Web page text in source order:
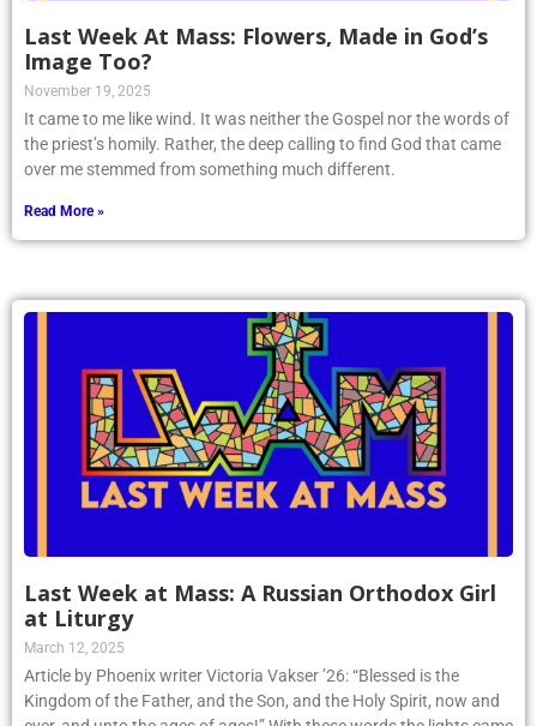
Last Week At Mass: Flowers, Made in God’s
Image Too?
November 19, 2025
It came to me like wind. It was neither the Gospel nor the words of
the priest’s homily. Rather, the deep calling to find God that came
over me stemmed from something much different.
Read More »
Last Week at Mass: A Russian Orthodox Girl
at Liturgy
March 12, 2025
Article by Phoenix writer Victoria Vakser ’26: “Blessed is the
Kingdom of the Father, and the Son, and the Holy Spirit, now and